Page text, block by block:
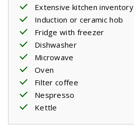
Extensive kitchen inventory
Induction or ceramic hob
Fridge with freezer
Dishwasher
Microwave
Oven
Filter coffee
Nespresso
Kettle